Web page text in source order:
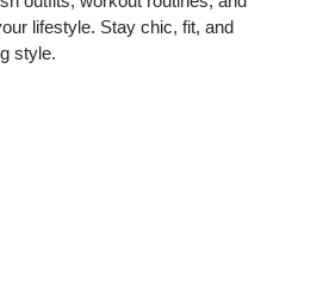
lifestyle. Stay chic, fit, and
style.